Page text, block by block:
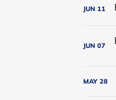
JUN 11
JUN 07
MAY 28